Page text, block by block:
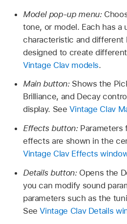
Model pop-up menu:
tone, or model. Each has a
characteristic and different
designed to create
Vintage Clav models.
Main button: Shows the
Brilliance, and Decay
display. SeeVintage Clav
Effects button: Parameters
effects are shown in the
Vintage Clav Effects
Details button: Opens the
you can modify sound
parameters such as the
SeeVintage Clav Details